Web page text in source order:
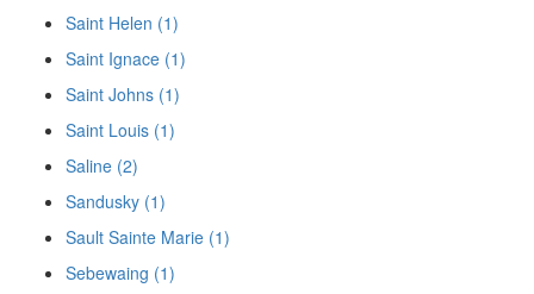
Saint Helen (1)
Saint Ignace (1)
Saint Johns (1)
Saint Louis (1)
Saline (2)
Sandusky (1)
Sault Sainte Marie (1)
Sebewaing (1)